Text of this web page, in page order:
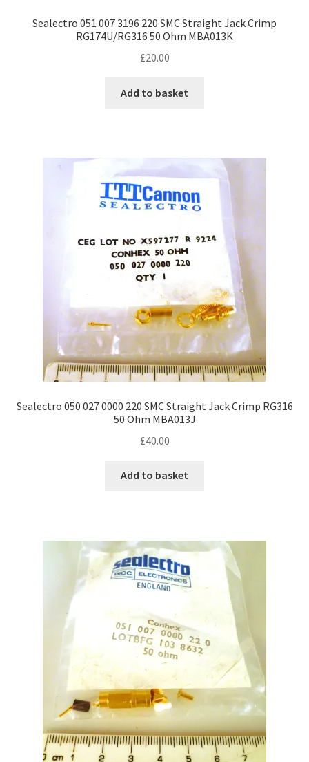
Sealectro 051 007 3196 220 SMC Straight Jack Crimp
RG174U/RG316 50 Ohm MBA013K
£20.00
Add to basket
Sealectro 050 027 0000 220 SMC Straight Jack Crimp RG316
50 Ohm MBA013J
£40.00
Add to basket